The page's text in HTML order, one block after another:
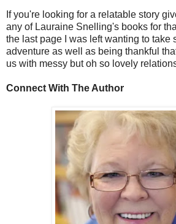
If you're looking for a relatable story
any of Lauraine Snelling's books for
the last page I was left wanting to take
adventure as well as being thankful
us with messy but oh so lovely
Connect With The Author